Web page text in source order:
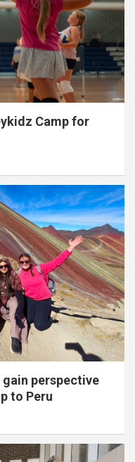
Camp for
perspective
to Peru